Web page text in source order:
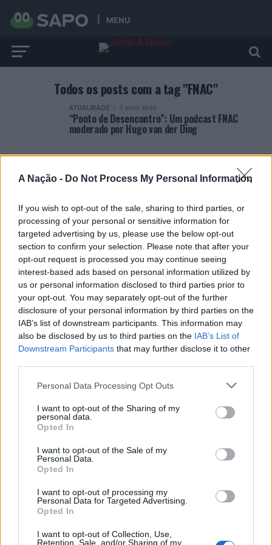
A Nação - Do Not Process My Personal Information
If you wish to opt-out of the sale, sharing to third parties, or
processing of your personal or sensitive information for
targeted advertising by us, please use the below opt-out
section to confirm your selection. Please note that after your
opt-out request is processed you may continue seeing
interest-based ads based on personal information utilized by
us or personal information disclosed to third parties prior to
your opt-out. You may separately opt-out of the further
disclosure of your personal information by third parties on the
IAB’s list of downstream participants. This information may
also be disclosed by us to third parties on the IAB’s List of
Downstream Participants that may further disclose it to other
Personal Data Processing Opt Outs
I want to opt-out of the Sharing of my
personal data.
Opted In
I want to opt-out of the Sale of my
Personal Data.
Opted In
I want to opt-out of processing my
Personal Data for Targeted Advertising.
Opted In
I want to opt-out of Collection, Use,
Retention, Sale, and/or Sharing of my
MENU
Todos os posts com a tag "FNAC"
ATUALIDADE 3 anos atrás
“Ponto de Desencontro”: Um podcast FNAC
moderado por Hugo van der Ding
ARTIGOS RECENTES
Covilhã: Especialista aponta investimento estrangeiro e
valorização imobiliária como motores do crescimento da
Beira Interior
Rio de Janeiro: Governo do Estado propõe parceria com a
FUNCEX para “reforçar inteligência sobre comércio
Esposende acolhe festival de kitesurf
EMEC celebra a conclusão de mais um Curso de
Educação e Formação de Adultos na Escola de Tecnologia
e Gestão de Barcelos
ÚLTIMAS
ATUALIDADE 12 horas atrás